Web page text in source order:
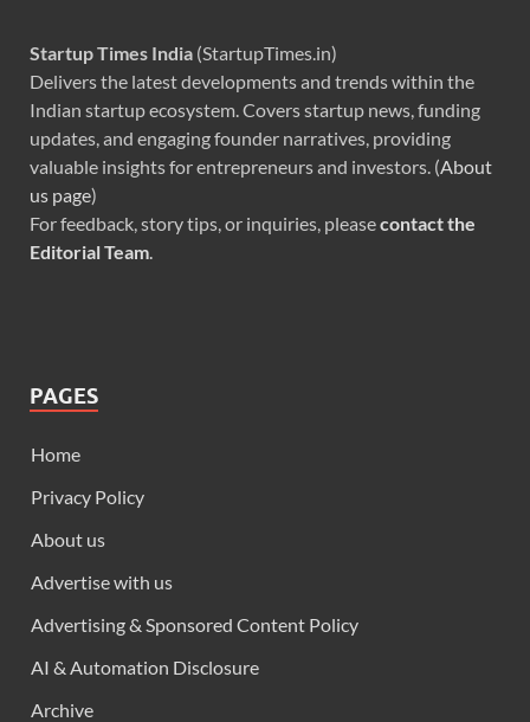
Startup Times India (StartupTimes.in)
Delivers the latest developments and trends within the
Indian startup ecosystem. Covers startup news, funding
updates, and engaging founder narratives, providing
valuable insights for entrepreneurs and investors. (About
us page)
For feedback, story tips, or inquiries, pleasecontact the
Editorial Team
PAGES
Home
Privacy Policy
About us
Advertise with us
Advertising & Sponsored Content Policy
AI & Automation Disclosure
Archive